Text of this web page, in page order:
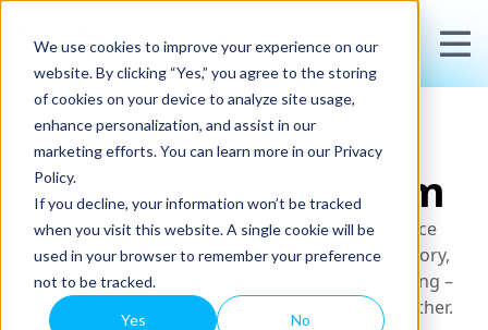
We use cookies to improve your experience on our
website. By clicking “Yes,” you agree to the storing
of cookies on your device to analyze site usage,
enhance personalization, and assist in our
marketing efforts. You can learn more in our Privacy
Policy.
If you decline, your information won’t be tracked
when you visit this website. A single cookie will be
used in your browser to remember your preference
not to be tracked.
Yes No
The unified
commerce platform
Outgrown Shopify? Run your entire commerce
operation – including ecommerce, POS, inventory,
B2B wholesale, shipping, and marketplace selling –
from one dashboard. Stop stitching apps together.